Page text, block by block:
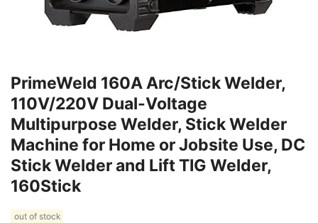
PrimeWeld 160A Arc/Stick Welder,
110V/220V Dual-Voltage
Multipurpose Welder, Stick Welder
Machine for Home or Jobsite Use, DC
Stick Welder and Lift TIG Welder,
160Stick
out of stock